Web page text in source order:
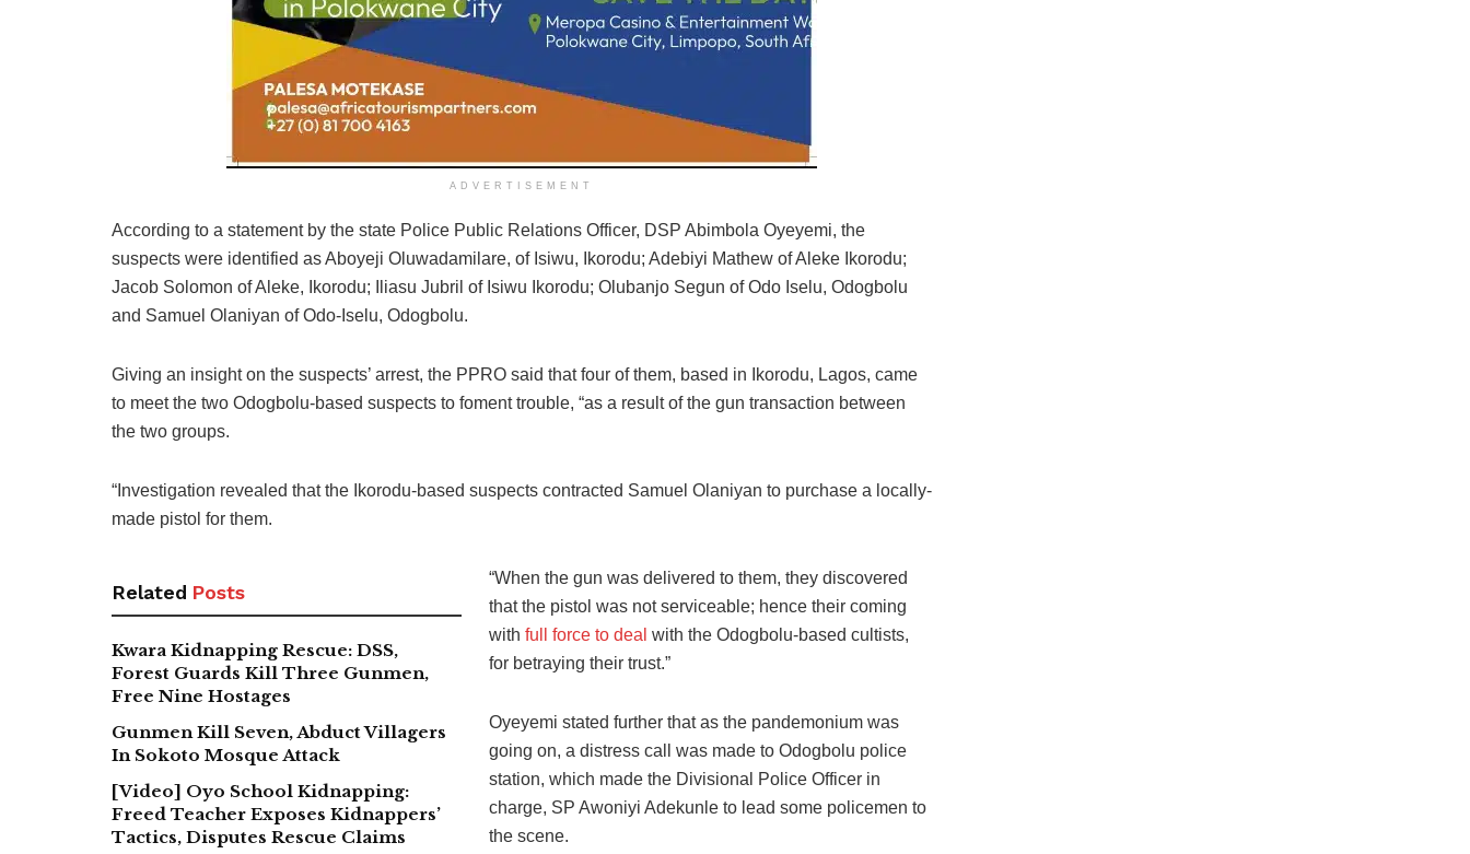
ADVERTISEMENT
According to a statement by the state Police Public Relations Officer, DSP Abimbola Oyeyemi, the
suspects were identified as Aboyeji Oluwadamilare, of Isiwu, Ikorodu; Adebiyi Mathew of Aleke Ikorodu;
Jacob Solomon of Aleke, Ikorodu; Iliasu Jubril of Isiwu Ikorodu; Olubanjo Segun of Odo Iselu, Odogbolu
and Samuel Olaniyan of Odo-Iselu, Odogbolu.
Giving an insight on the suspects’ arrest, the PPRO said that four of them, based in Ikorodu, Lagos, came
to meet the two Odogbolu-based suspects to foment trouble, “as a result of the gun transaction between
the two groups.
“Investigation revealed that the Ikorodu-based suspects contracted Samuel Olaniyan to purchase a locally-
made pistol for them.
Related Posts
Kwara Kidnapping Rescue: DSS,
Forest Guards Kill Three Gunmen,
Free Nine Hostages
Gunmen Kill Seven, Abduct Villagers
In Sokoto Mosque Attack
[Video] Oyo School Kidnapping:
Freed Teacher Exposes Kidnappers’
Tactics, Disputes Rescue Claims
“When the gun was delivered to them, they discovered
that the pistol was not serviceable; hence their coming
with full force to deal with the Odogbolu-based cultists,
for betraying their trust.”
Oyeyemi stated further that as the pandemonium was
going on, a distress call was made to Odogbolu police
station, which made the Divisional Police Officer in
charge, SP Awoniyi Adekunle to lead some policemen to
the scene.